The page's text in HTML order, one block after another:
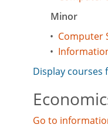
Minor
• Computer
•
Display
Go to